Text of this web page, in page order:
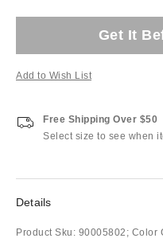
Get It
Add to Wish List
Free Shipping Over $50
Select size to see when
Details
Product Sku: 90005802; Color